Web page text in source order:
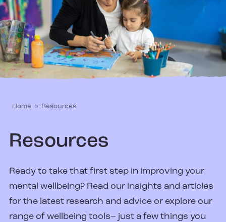
Home » Resources
Resources
Ready to take that first step in improving your
mental wellbeing? Read our insights and articles
for the latest research and advice or explore our
range of wellbeing tools– just a few things you